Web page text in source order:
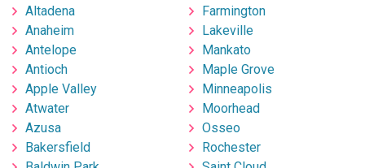
Altadena
Anaheim
Antelope
Antioch
Apple Valley
Atwater
Azusa
Bakersfield
Farmington
Lakeville
Mankato
Maple Grove
Minneapolis
Moorhead
Osseo
Rochester